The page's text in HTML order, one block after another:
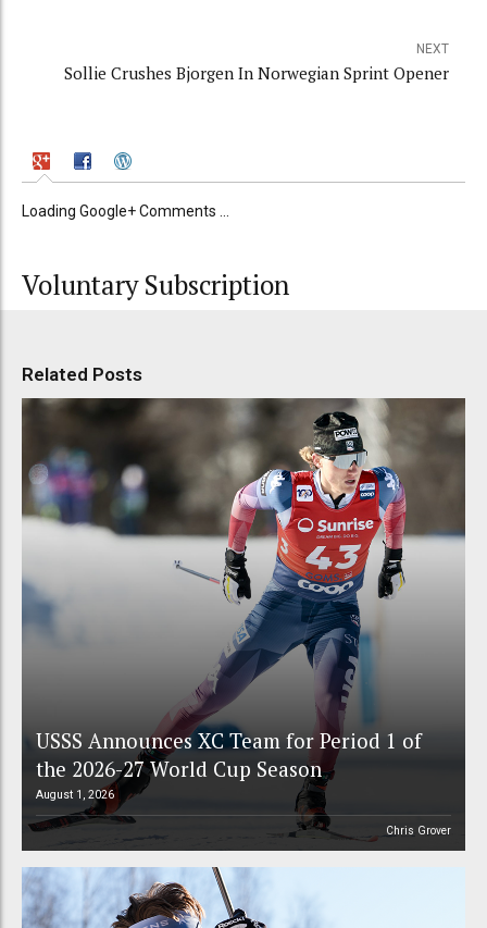
NEXT
Sollie Crushes Bjorgen In Norwegian Sprint Opener
Loading Google+ Comments ...
Voluntary Subscription
Related Posts
USSS Announces XC Team for Period 1 of
the 2026-27 World Cup Season
August 1, 2026
Chris Grover